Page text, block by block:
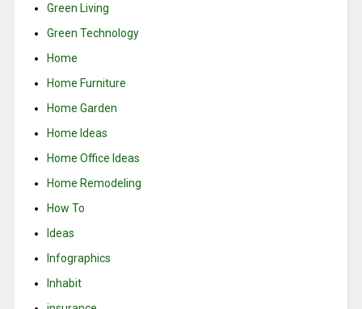
Green Living
Green Technology
Home
Home Furniture
Home Garden
Home Ideas
Home Office Ideas
Home Remodeling
How To
Ideas
Infographics
Inhabit